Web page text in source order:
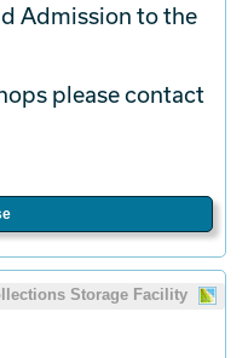
Admission to the
please contact
Storage Facility